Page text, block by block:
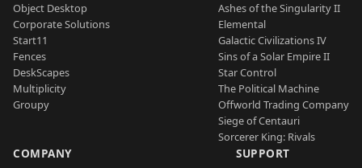
Object Desktop
Corporate Solutions
Start11
Fences
DeskScapes
Multiplicity
Groupy
Ashes of the Singularity II
Elemental
Galactic Civilizations IV
Sins of a Solar Empire II
Star Control
The Political Machine
Offworld Trading Company
Siege of Centauri
Sorcerer King: Rivals
COMPANY SUPPORT